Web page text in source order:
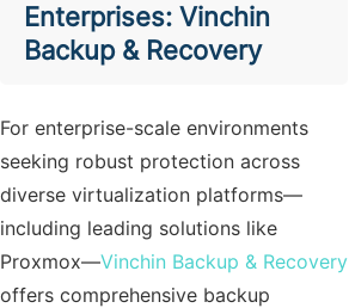
Enterprises: Vinchin
Backup & Recovery
For enterprise-scale environments
seeking robust protection across
diverse virtualization platforms—
including leading solutions like
Proxmox—Vinchin Backup & Recovery
offers comprehensive backup